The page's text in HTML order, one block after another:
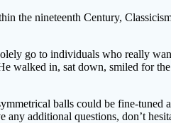
the nineteenth Century,
go to individuals who really
walked in, sat down, smiled for
balls could be fine-tuned
additional questions, don’t